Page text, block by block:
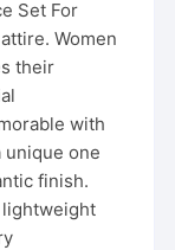
Set For
Women
their
with
one
finish.
lightweight